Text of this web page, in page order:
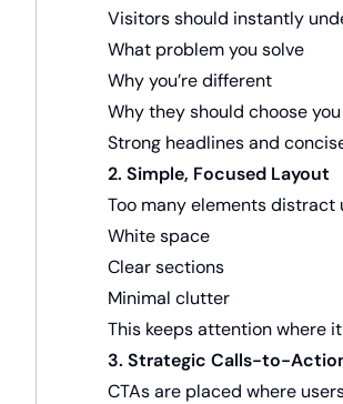
Visitors should instantly
What problem you solve
Why you’re different
Why they should choose you
Strong headlines and
2. Simple, Focused Layout
Too many elements distract
White space
Clear sections
Minimal clutter
This keeps attention where
3. Strategic Calls-to-
CTAs are placed where